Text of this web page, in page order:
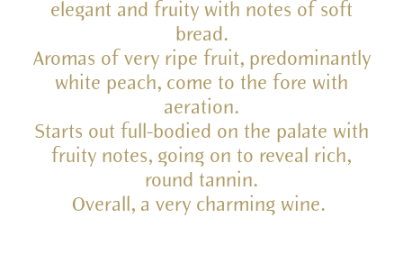
elegant and fruity with notes of soft
bread.
Aromas of very ripe fruit, predominantly
white peach, come to the fore with
aeration.
Starts out full-bodied on the palate with
fruity notes, going on to reveal rich,
round tannin.
Overall, a very charming wine.